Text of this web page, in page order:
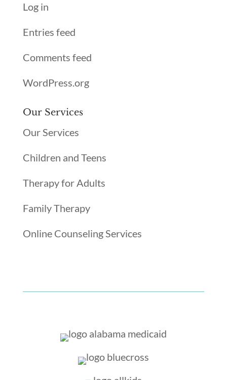
Log in
Entries feed
Comments feed
WordPress.org
Our Services
Our Services
Children and Teens
Therapy for Adults
Family Therapy
Online Counseling Services